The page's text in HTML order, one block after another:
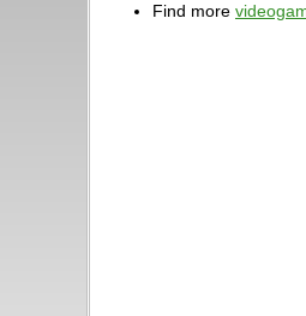
Find more